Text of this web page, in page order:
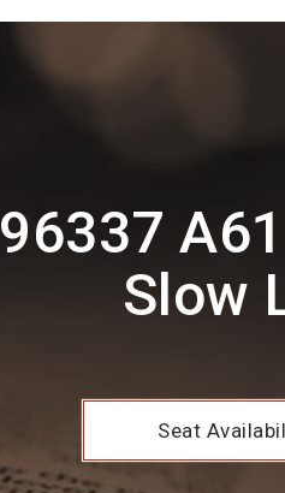
96337
Slow
Seat